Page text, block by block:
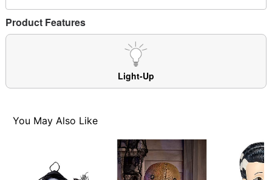
Battery Type: 3 AA batteries (included)
Care: Spot clean
Imported
Product Features
Light-Up
You May Also Like